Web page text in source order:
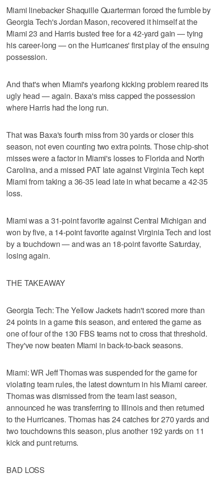
Miami linebacker Shaquille Quarterman forced the fumble by
Georgia Tech's Jordan Mason, recovered it himself at the
Miami 23 and Harris busted free for a 42-yard gain — tying
his career-long — on the Hurricanes' first play of the ensuing
possession.
And that's when Miami's yearlong kicking problem reared its
ugly head — again. Baxa's miss capped the possession
where Harris had the long run.
That was Baxa's fourth miss from 30 yards or closer this
season, not even counting two extra points. Those chip-shot
misses were a factor in Miami's losses to Florida and North
Carolina, and a missed PAT late against Virginia Tech kept
Miami from taking a 36-35 lead late in what became a 42-35
loss.
Miami was a 31-point favorite against Central Michigan and
won by five, a 14-point favorite against Virginia Tech and lost
by a touchdown — and was an 18-point favorite Saturday,
losing again.
THE TAKEAWAY
Georgia Tech: The Yellow Jackets hadn't scored more than
24 points in a game this season, and entered the game as
one of four of the 130 FBS teams not to cross that threshold.
They've now beaten Miami in back-to-back seasons.
Miami: WR Jeff Thomas was suspended for the game for
violating team rules, the latest downturn in his Miami career.
Thomas was dismissed from the team last season,
announced he was transferring to Illinois and then returned
to the Hurricanes. Thomas has 24 catches for 270 yards and
two touchdowns this season, plus another 192 yards on 11
kick and punt returns.
BAD LOSS